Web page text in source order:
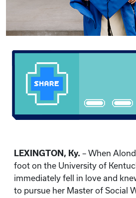
LEXINGTON, Ky. – When
foot on the University of
immediately fell in love and
to pursue her Master of Social